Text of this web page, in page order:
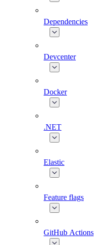
Dependencies
Devcenter
Docker
.NET
Elastic
Feature flags
GitHub Actions